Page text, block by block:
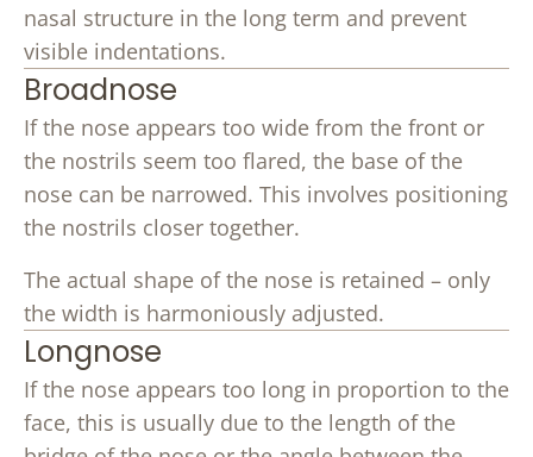
nasal structure in the long term and prevent
visible indentations.
Broadnose
If the nose appears too wide from the front or
the nostrils seem too flared, the base of the
nose can be narrowed. This involves positioning
the nostrils closer together.
The actual shape of the nose is retained – only
the width is harmoniously adjusted.
Longnose
If the nose appears too long in proportion to the
face, this is usually due to the length of the